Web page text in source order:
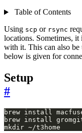
Table of Contents
Using scp or rsync
locations. Sometimes, it
with it. This can also be
below is given for
Setup
#
mkdir ~/t3home